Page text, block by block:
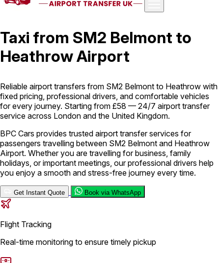
London Airport Taxi Stansted Airport Taxi
Airport Taxi
Services
Long Distance Taxi Minibus Airport Transfer City Taxi Cab
Service Executive Taxi Service Executive Chauffeur Service
Book Now
Taxi from SM2 Belmont to
Heathrow Airport
Reliable airport transfers from SM2 Belmont to Heathrow with
fixed pricing, professional drivers, and comfortable vehicles
for every journey. Starting from £58 — 24/7 airport transfer
service across London and the United Kingdom.
BPC Cars provides trusted airport transfer services for
passengers travelling between SM2 Belmont and Heathrow
Airport. Whether you are travelling for business, family
holidays, or important meetings, our professional drivers help
you enjoy a smooth and stress-free journey every time.
Get Instant Quote Book via WhatsApp
Flight Tracking
Real-time monitoring to ensure timely pickup